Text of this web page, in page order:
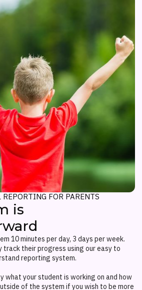
REPORTING FOR PARENTS
is
10 minutes per day, 3 days per week.
track their progress using our easy to
reporting system.
what your student is working on and how
of the system if you wish to be more